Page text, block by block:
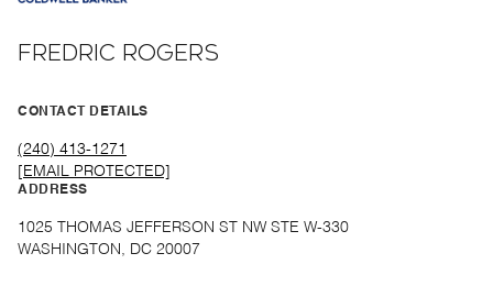
FREDRIC ROGERS
CONTACT DETAILS
(240) 413-1271
[EMAIL PROTECTED]
ADDRESS
1025 THOMAS JEFFERSON ST NW STE W-330
WASHINGTON, DC 20007